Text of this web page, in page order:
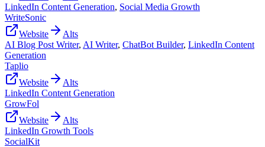
LinkedIn Content Generation, Social Media Growth
WriteSonic
Website
Alts
AI Blog Post Writer, AI Writer, ChatBot Builder, LinkedIn Content
Generation
Taplio
Website
Alts
LinkedIn Content Generation
GrowFol
Website
Alts
LinkedIn Growth Tools
SocialKit